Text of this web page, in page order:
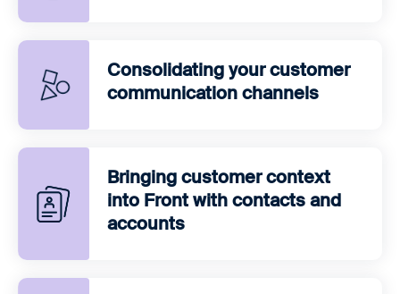
Consolidating your customer
communication channels
Bringing customer context
into Front with contacts and
accounts